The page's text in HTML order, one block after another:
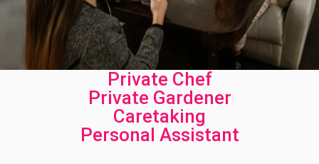
Private Chef
Private Gardener
Caretaking
Personal Assistant